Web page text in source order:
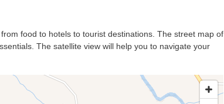
food to hotels to tourist destinations. The street map of
The satellite view will help you to navigate your